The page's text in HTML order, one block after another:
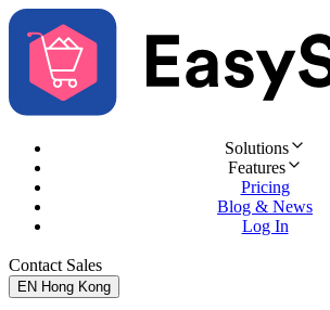
Solutions
Features
Pricing
Blog & News
Log In
Contact Sales
EN Hong Kong